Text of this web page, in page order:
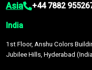
Asia +44 7882
India
1st Floor, Anshu Colors
Jubilee Hills, Hyderabad